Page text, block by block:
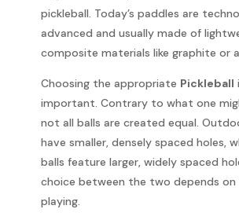
pickleball. Today’s paddles are
advanced and usually made of
composite materials like graphite or
Choosing the appropriate Pickleball
important. Contrary to what one
not all balls are created equal.
have smaller, densely spaced holes,
balls feature larger, widely spaced
choice between the two depends on
playing.